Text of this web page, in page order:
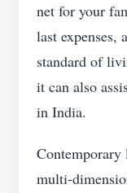
net for your
last expenses,
standard of
it can also
in India.
Contemporary
multi-